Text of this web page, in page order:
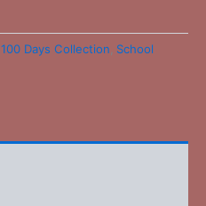
100 Days Collection School